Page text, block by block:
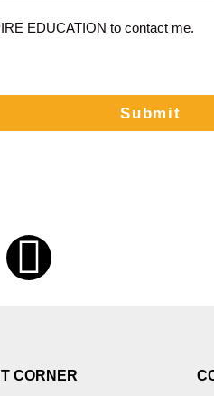
EDUCATION to contact me.
Submit
CORNER